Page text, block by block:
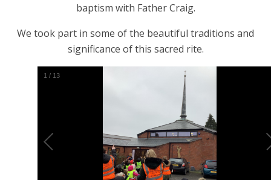
baptism with Father Craig.
We took part in some of the beautiful traditions and
significance of this sacred rite.
2 / 13